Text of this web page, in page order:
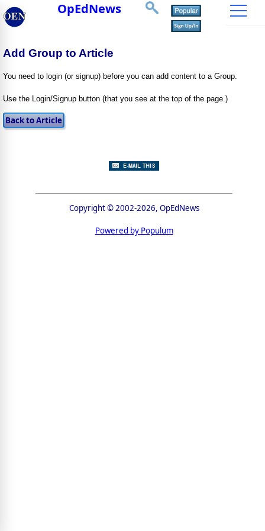
OpEdNews
Add Group to Article
You need to login (or signup) before you can add content to a Group.
Use the Login/Signup button (that you see at the top of the page.)
Copyright © 2002-2026, OpEdNews
Powered by Populum